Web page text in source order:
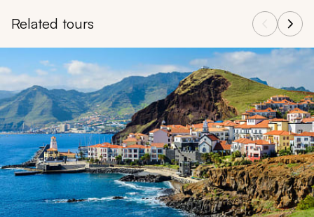
Related tours
Navigate through related tours using the previous and next